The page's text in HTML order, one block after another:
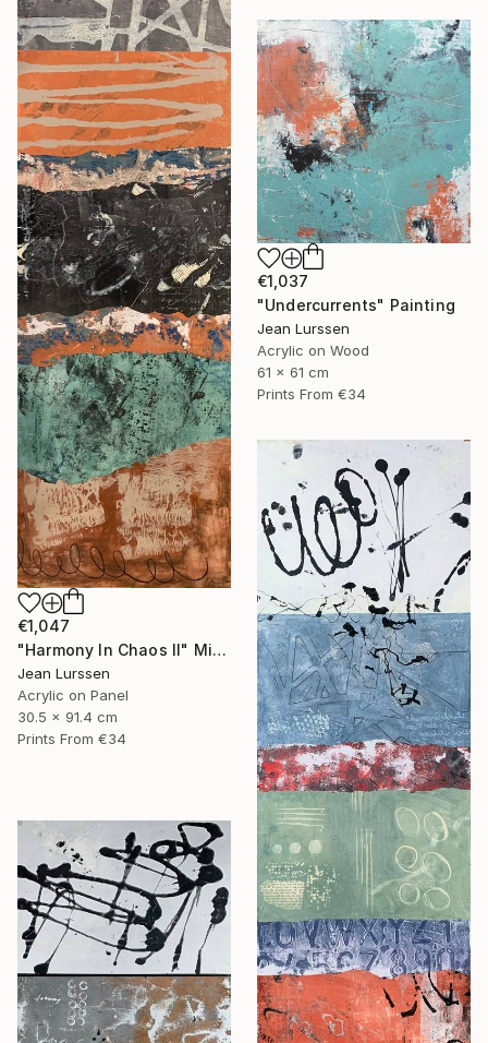
€1,047
"Harmony In Chaos ll" Mixed Media
Jean Lurssen
Acrylic on Panel
30.5 x 91.4 cm
Prints From €34
€1,037
"Undercurrents" Painting
Jean Lurssen
Acrylic on Wood
61 x 61 cm
Prints From €34